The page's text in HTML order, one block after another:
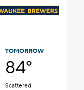
TOMORROW
84°
Scattered